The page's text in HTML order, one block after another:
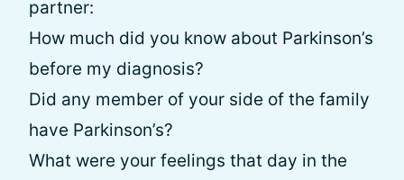
partner:
How much did you know about Parkinson’s
before my diagnosis?
Did any member of your side of the family
have Parkinson’s?
What were your feelings that day in the